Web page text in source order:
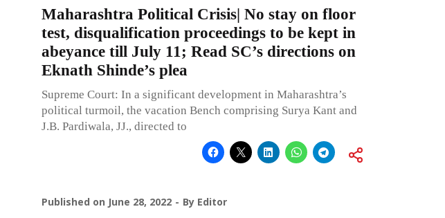
Maharashtra Political Crisis| No stay on floor
test, disqualification proceedings to be kept in
abeyance till July 11; Read SC’s directions on
Eknath Shinde’s plea
Supreme Court: In a significant development in Maharashtra’s
political turmoil, the vacation Bench comprising Surya Kant and
J.B. Pardiwala, JJ., directed to
Published on June 28, 2022 By Editor